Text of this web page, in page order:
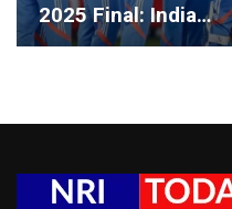
2025 Final: India…